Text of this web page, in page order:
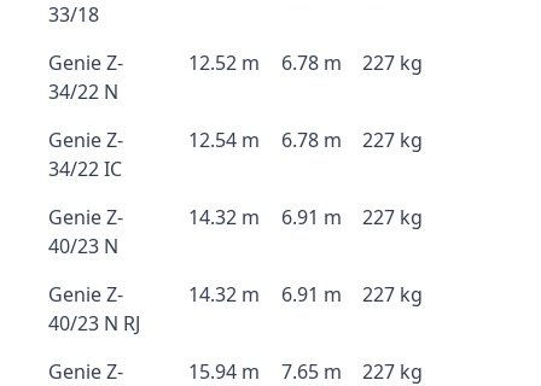
33/18
Genie Z-
34/22 N
12.52 m 6.78 m 227 kg
Genie Z-
34/22 IC
12.54 m 6.78 m 227 kg
Genie Z-
40/23 N
14.32 m 6.91 m 227 kg
Genie Z-
40/23 N RJ
14.32 m 6.91 m 227 kg
Genie Z-
15.94 m 7.65 m 227 kg